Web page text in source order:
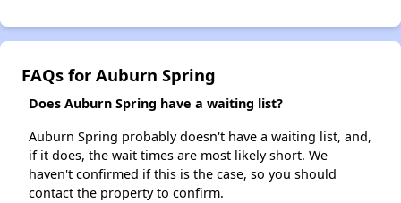
FAQs for Auburn Spring
Does Auburn Spring have a waiting list?
Auburn Spring probably doesn't have a waiting list, and,
if it does, the wait times are most likely short. We
haven't confirmed if this is the case, so you should
contact the property to confirm.